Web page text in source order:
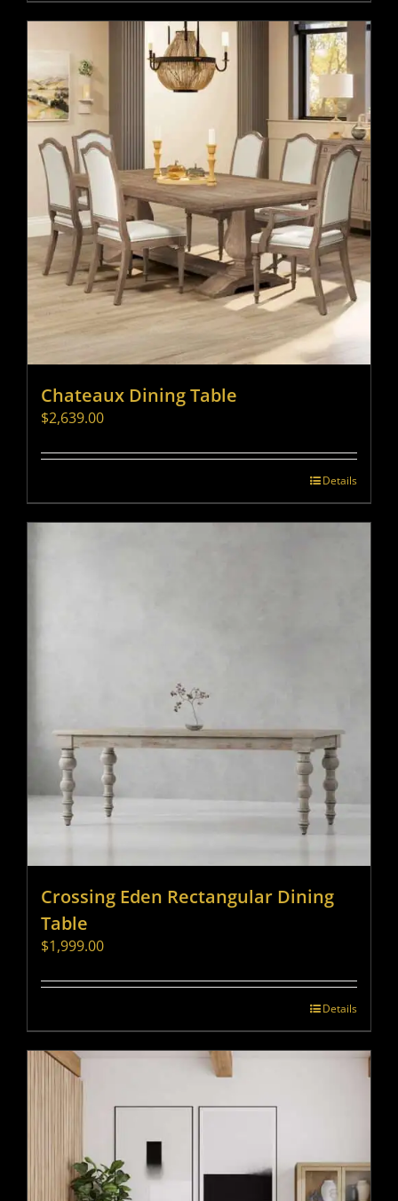
Chateaux Dining Table
$2,639.00
Details
Crossing Eden Rectangular Dining
Table
$1,999.00
Details